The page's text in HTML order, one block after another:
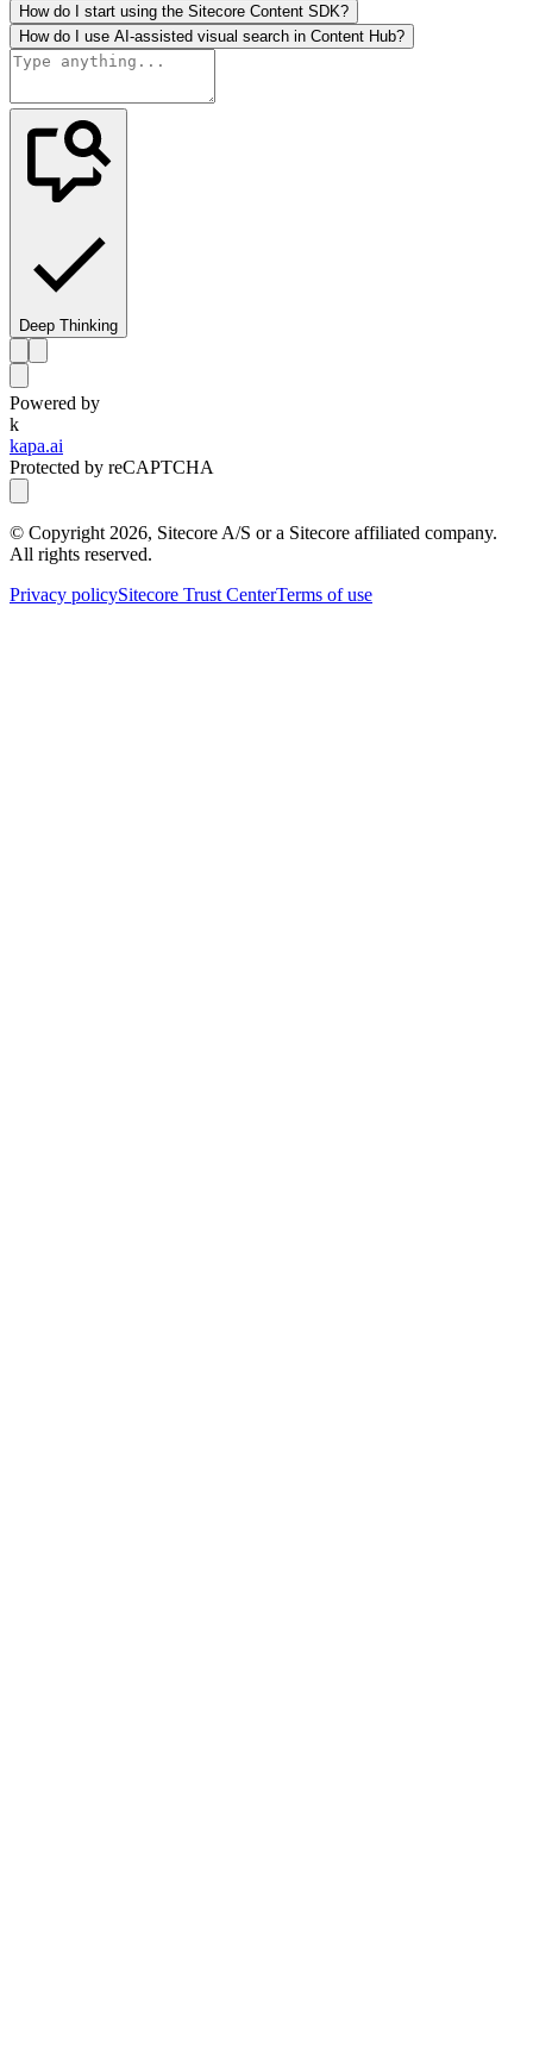
How do I start using the Sitecore Content SDK?
How do I use AI-assisted visual search in Content Hub?
Deep Thinking
Powered by
k
kapa.ai
Protected by reCAPTCHA
© Copyright 2026, Sitecore A/S or a Sitecore affiliated company.
All rights reserved.
Privacy policySitecore Trust CenterTerms of use